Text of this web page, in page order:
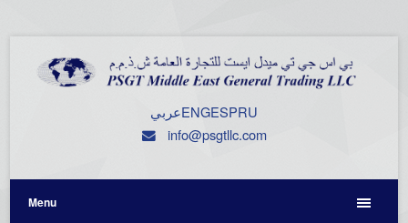
عربيENGESPRU
info@psgtllc.com
Menu